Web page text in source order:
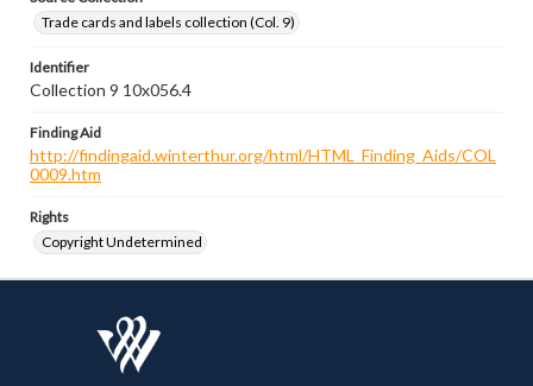
Trade cards and labels collection (Col. 9)
Identifier
Collection 9 10x056.4
Finding Aid
http://findingaid.winterthur.org/html/HTML_Finding_Aids/COL
0009.htm
Rights
Copyright Undetermined